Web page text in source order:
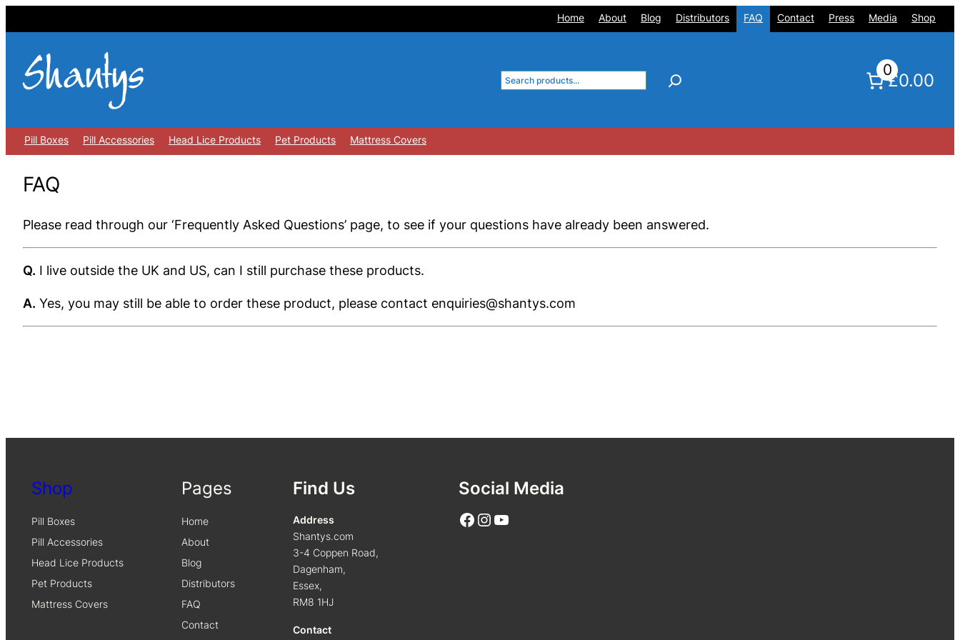
to
content
Home About Blog Distributors FAQ Contact Press Media Shop
Search 0£0.00
Pill Boxes Pill Accessories Head Lice Products Pet Products Mattress Covers
FAQ
Please read through our ‘Frequently Asked Questions’ page, to see if your questions have already been answered.
Q. I live outside the UK and US, can I still purchase these products.
A. Yes, you may still be able to order these product, please contact enquiries@shantys.com
Shop
Pill Boxes
Pill Accessories
Head Lice Products
Pet Products
Mattress Covers
Pages
Home
About
Blog
Distributors
FAQ
Contact
Find Us
Address
Shantys.com
3-4 Coppen Road,
Dagenham,
Essex,
RM8 1HJ
Contact
Social Media
Facebook
Instagram
YouTube